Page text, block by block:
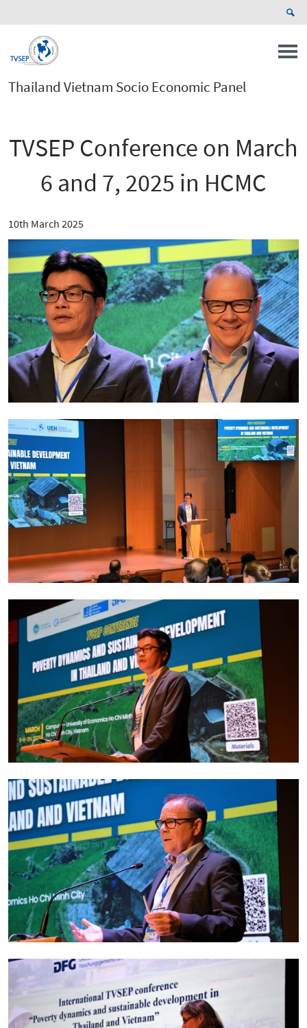
Thailand Vietnam Socio Economic Panel
TVSEP Conference on March
6 and 7, 2025 in HCMC
10th March 2025